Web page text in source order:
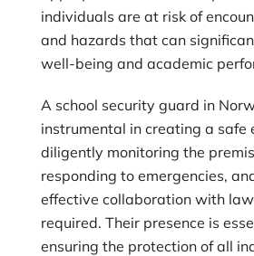
individuals are at risk of
and hazards that can
well-being and academic
A school security guard in
instrumental in creating a safe
diligently monitoring the
responding to emergencies,
effective collaboration with
required. Their presence is
ensuring the protection of all